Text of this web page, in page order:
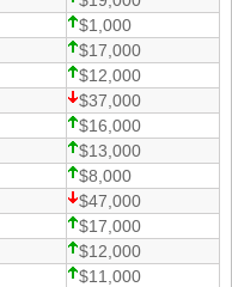
$1,000
$17,000
$12,000
$37,000
$16,000
$13,000
$8,000
$47,000
$17,000
$12,000
$11,000